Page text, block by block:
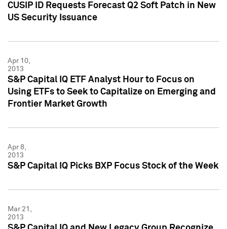
CUSIP ID Requests Forecast Q2 Soft Patch in New
US Security Issuance
Apr 10,
2013
S&P Capital IQ ETF Analyst Hour to Focus on
Using ETFs to Seek to Capitalize on Emerging and
Frontier Market Growth
Apr 8,
2013
S&P Capital IQ Picks BXP Focus Stock of the Week
Mar 21,
2013